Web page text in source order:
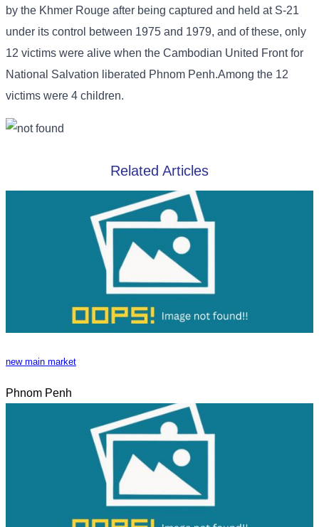
by the Khmer Rouge after being captured and held at S-21
under its control between 1975 and 1979, and of these, only
12 victims were alive when the Cambodian United Front for
National Salvation liberated Phnom Penh.Among the 12
victims were 4 children.
Related Articles
new main market
Phnom Penh